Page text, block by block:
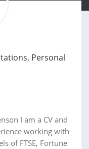
Personal
I am a CV and
working with
of FTSE, Fortune